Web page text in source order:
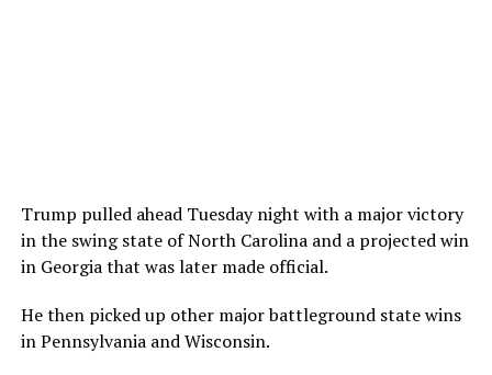
Trump pulled ahead Tuesday night with a major victory
in the swing state of North Carolina and a projected win
in Georgia that was later made official.
He then picked up other major battleground state wins
in Pennsylvania and Wisconsin.